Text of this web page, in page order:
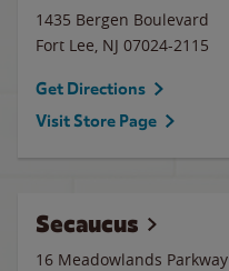
1435 Bergen Boulevard
Fort Lee, NJ 07024-2115
Get Directions
Visit Store Page
Secaucus
16 Meadowlands Parkway